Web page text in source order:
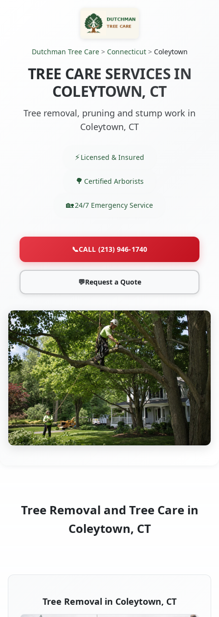
Dutchman Tree Care> Connecticut> Coleytown
TREE CARE SERVICES IN
COLEYTOWN, CT
Tree removal, pruning and stump work in
Coleytown, CT
Licensed & Insured
Certified Arborists
24/7 Emergency Service
📞CALL (213) 946-1740
💬Request a Quote
Tree Removal and Tree Care in
Coleytown, CT
Tree Removal in Coleytown, CT